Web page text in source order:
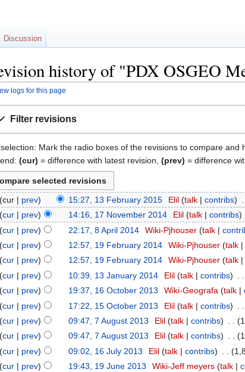
history of "PDX OSGEO
logs for this page
Filter revisions
Mark the radio boxes of the revisions to compare and
(cur) = difference with latest revision, (prev) = difference
cur prev 15:27, 13 February 2015 Elil talk contribs
cur
prev 14:16, 17 November 2014 Elil talk contribs
cur
prev 22:17, 8 April 2014 Wiki-Pjhouser talk
cur
prev 12:57, 19 February 2014 Wiki-Pjhouser talk
cur
prev 12:57, 19 February 2014 Wiki-Pjhouser talk
cur
prev 10:39, 13 January 2014 Elil talk contribs
cur
prev 19:37, 16 October 2013 Wiki-Geografa talk
cur
prev 17:22, 15 October 2013 Elil talk contribs
cur
prev 09:47, 7 August 2013 Elil talk contribs
cur
prev 09:47, 7 August 2013 Elil talk contribs
cur
prev 09:02, 16 July 2013 Elil talk contribs
cur
prev 19:43, 19 June 2013 Wiki-Jeff meyers talk
Discussion